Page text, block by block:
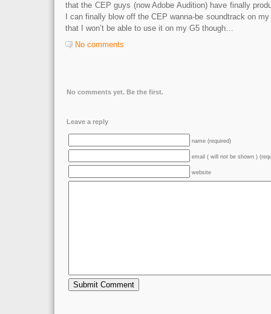
that the CEP guys (now Adobe Audition) have finally
I can finally blow off the CEP wanna-be soundtrack on
that I won’t be able to use it on my G5 though…
No comments
No comments yet. Be the first.
Leave a reply
name (required)
email ( will not be shown )
website